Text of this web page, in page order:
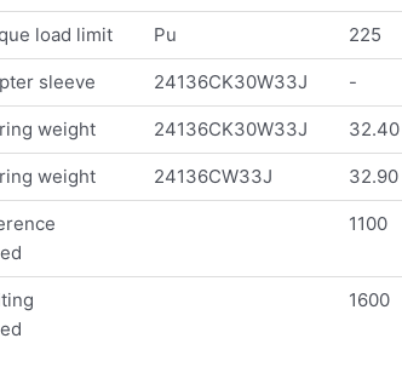
load limit Pu 225
sleeve 24136CK30W33J -
weight 24136CK30W33J 32.40
weight 24136CW33J 32.90
1100
1600